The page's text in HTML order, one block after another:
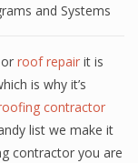
and Systems
roof repair it is
is why it’s
contractor
list we make it
contractor you are